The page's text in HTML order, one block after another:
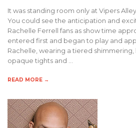
It was standing room only at Vipers
You could see the anticipation and
Rachelle Ferrell fans as show time
entered first and began to play and
Rachelle, wearing a tiered shimmering,
opaque tights and …
READ MORE →